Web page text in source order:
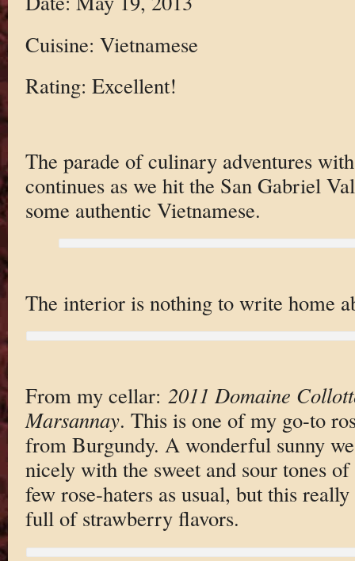
Cuisine: Vietnamese
Rating: Excellent!
The parade of culinary adventures
continues as we hit the San Gabriel
some authentic Vietnamese.
The interior is nothing to write home
From my cellar: 2011 Domaine
Marsannay. This is one of my go-to
from Burgundy. A wonderful sunny
nicely with the sweet and sour tones
few rose-haters as usual, but this
full of strawberry flavors.